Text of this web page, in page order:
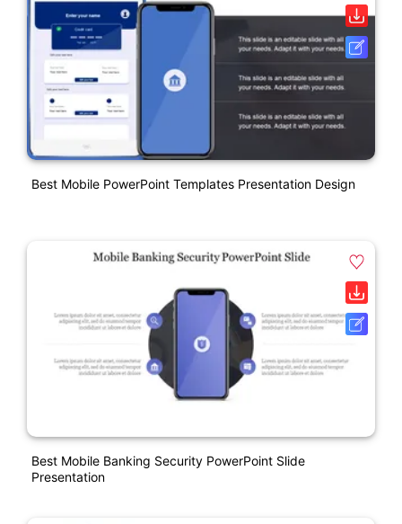
Best Mobile PowerPoint Templates Presentation Design
Best Mobile Banking Security PowerPoint Slide
Presentation